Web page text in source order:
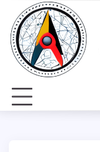
content